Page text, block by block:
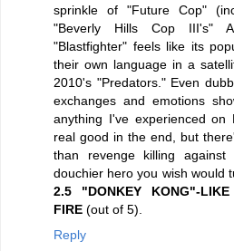
sprinkle of "Future Cop"
"Beverly Hills Cop III's"
"Blastfighter" feels like its
their own language in a
2010's "Predators." Even
exchanges and emotions
anything I've experienced on
real good in the end, but
than revenge killing
douchier hero you wish would
2.5 "DONKEY KONG"-
FIRE (out of 5).
Reply